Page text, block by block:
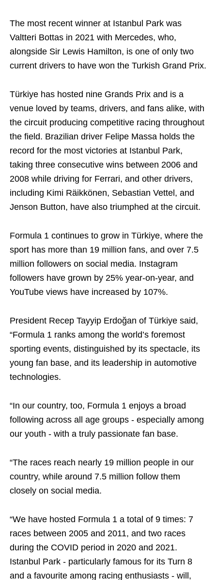
The most recent winner at Istanbul Park was
Valtteri Bottas in 2021 with Mercedes, who,
alongside Sir Lewis Hamilton, is one of only two
current drivers to have won the Turkish Grand Prix.
Türkiye has hosted nine Grands Prix and is a
venue loved by teams, drivers, and fans alike, with
the circuit producing competitive racing throughout
the field. Brazilian driver Felipe Massa holds the
record for the most victories at Istanbul Park,
taking three consecutive wins between 2006 and
2008 while driving for Ferrari, and other drivers,
including Kimi Räikkönen, Sebastian Vettel, and
Jenson Button, have also triumphed at the circuit.
Formula 1 continues to grow in Türkiye, where the
sport has more than 19 million fans, and over 7.5
million followers on social media. Instagram
followers have grown by 25% year-on-year, and
YouTube views have increased by 107%.
President Recep Tayyip Erdoğan of Türkiye said,
“Formula 1 ranks among the world’s foremost
sporting events, distinguished by its spectacle, its
young fan base, and its leadership in automotive
technologies.
“In our country, too, Formula 1 enjoys a broad
following across all age groups - especially among
our youth - with a truly passionate fan base.
“The races reach nearly 19 million people in our
country, while around 7.5 million follow them
closely on social media.
“We have hosted Formula 1 a total of 9 times: 7
races between 2005 and 2011, and two races
during the COVID period in 2020 and 2021.
Istanbul Park - particularly famous for its Turn 8
and a favourite among racing enthusiasts - will,